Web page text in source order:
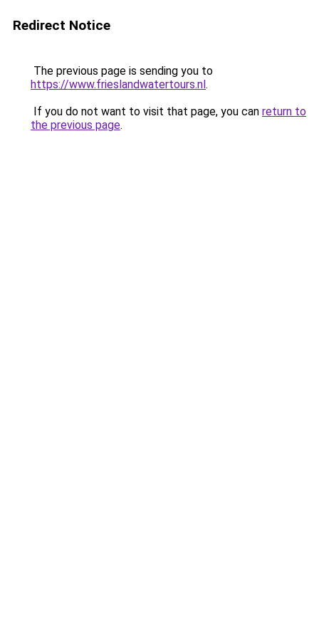
Redirect Notice
The previous page is sending you to
https://www.frieslandwatertours.nl.
If you do not want to visit that page, you can return to
the previous page.